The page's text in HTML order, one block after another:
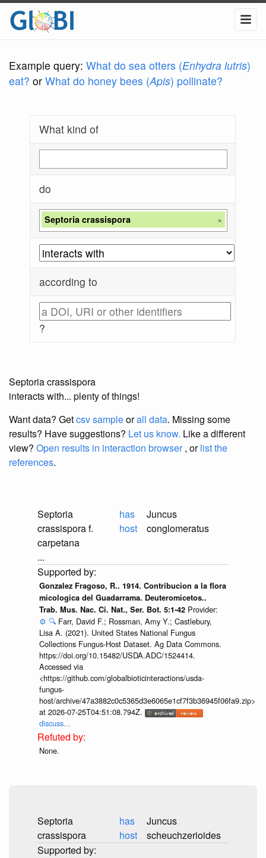
Example query: What do sea otters (Enhydra lutris)
eat? or What do honey bees (Apis) pollinate?
What kind of
do
Septoria crassispora ×
according to
?
Septoria crassispora
interacts with... plenty of things!
Want data? Getcsv sampleorall data. Missing some
results? Have suggestions? Let us know. Like a different
view? Open results in interaction browser, orlist the
references.
Septoria
crassispora f.
carpetana
...
has
host
Juncus
conglomeratus
Gonzalez Fragoso, R.. 1914. Contribucion a la flora
micologica del Guadarrama. Deuteromicetos..
Trab. Mus. Nac. Ci. Nat., Ser. Bot. 5:1-42 Provider:
⚙️ 🔍 Farr, David F.; Rossman, Amy Y.; Castlebury,
Lisa A. (2021). United States National Fungus
Collections Fungus-Host Dataset. Ag Data Commons.
https://doi.org/10.15482/USDA.ADC/1524414.
Accessed via
<https://github.com/globalbioticinteractions/usda-
fungus-
host/archive/47a3882c0c5365d3e6065e1cf7f3b36945f06fa9.zip>
at 2026-07-25T04:51:08.794Z.
discuss...
None.
Septoria
crassispora
has
host
Juncus
scheuchzerioides